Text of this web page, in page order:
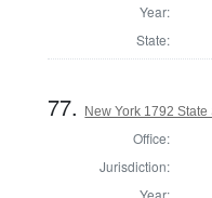
Year:
State:
77. New York 1792
Office:
Jurisdiction:
Year: